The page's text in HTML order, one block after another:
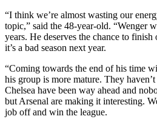
“I think we’re almost wasting our
topic,” said the 48-year-old. “Wenger
years. He deserves the chance to
it’s a bad season next year.
“Coming towards the end of his time
his group is more mature. They
Chelsea have been way ahead and
but Arsenal are making it interesting.
job off and win the league.